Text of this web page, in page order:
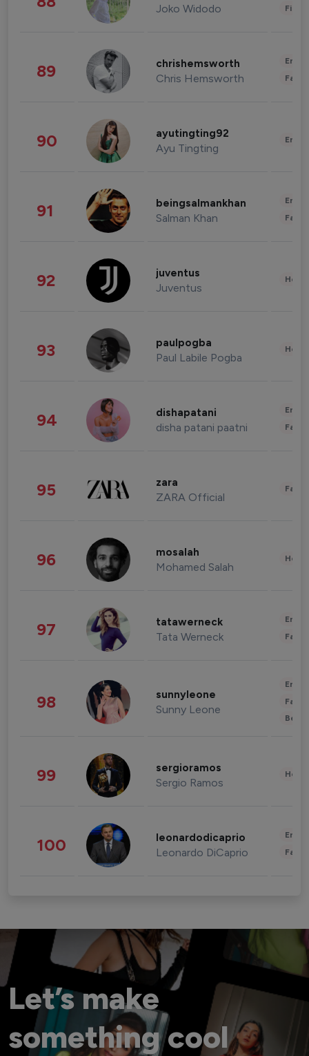
Joko Widodo
89 chrishemsworth
Chris Hemsworth
90 ayutingting92
Ayu Tingting
91 beingsalmankhan
Salman Khan
92 juventus
Juventus
93 paulpogba
Paul Labile Pogba
94 dishapatani
disha patani paatni
95 zara
ZARA Official
96 mosalah
Mohamed Salah
97 tatawerneck
Tata Werneck
98 sunnyleone
Sunny Leone
99 sergioramos
Sergio Ramos
100 leonardodicaprio
Leonardo DiCaprio
Let’s make
something cool